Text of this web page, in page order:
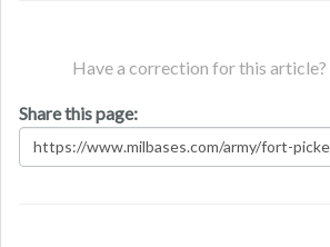
Have a correction for this article?
Share this page: